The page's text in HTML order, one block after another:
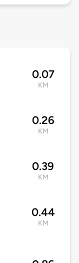
0.07
KM
0.26
KM
0.39
KM
0.44
KM